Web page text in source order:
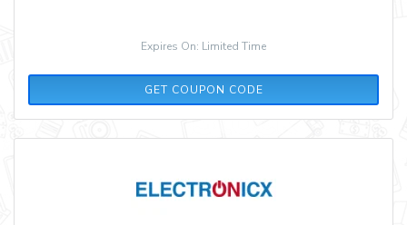
Expires On: Limited Time
GET COUPON CODE
ADCELL5